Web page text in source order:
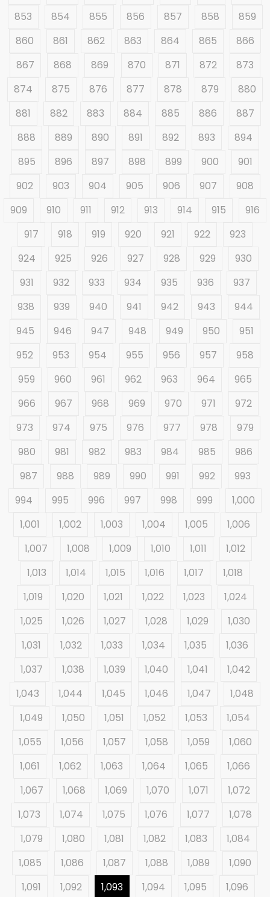
853
854 855 856 857 858
859
860
861 862 863 864 865
866
867
868 869 870 871 872
873
874
875 876 877 878 879
880
881
882 883 884 885 886
887
888
889 890 891 892 893
894
895
896 897 898 899 900
901
902
903 904 905 906 907
908
909
910 911 912 913 914 915
916
917
918 919 920 921 922
923
924
925 926 927 928 929
930
931
932 933 934 935 936
937
938
939 940 941 942 943
944
945
946 947 948 949 950
951
952
953 954 955 956 957
958
959
960 961 962 963 964
965
966
967 968 969 970 971
972
973
974 975 976 977 978
979
980
981 982 983 984 985
986
987
988 989 990 991 992
993
994
995 996 997 998 999
1,000
1,001
1,002 1,003 1,004 1,005
1,006
1,007
1,008 1,009 1,010 1,011
1,012
1,013
1,014 1,015 1,016 1,017
1,018
1,019
1,020 1,021 1,022 1,023
1,024
1,025
1,026 1,027 1,028 1,029
1,030
1,031
1,032 1,033 1,034 1,035
1,036
1,037
1,038 1,039 1,040 1,041
1,042
1,043
1,044 1,045 1,046 1,047
1,048
1,049
1,050 1,051 1,052 1,053
1,054
1,055
1,056 1,057 1,058 1,059
1,060
1,061
1,062 1,063 1,064 1,065
1,066
1,067
1,068 1,069 1,070 1,071
1,072
1,073
1,074 1,075 1,076 1,077
1,078
1,079
1,080 1,081 1,082 1,083
1,084
1,085
1,086 1,087 1,088 1,089
1,090
1,091
1,092 1,093 1,094 1,095 1,096